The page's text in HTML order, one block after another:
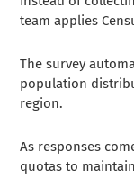
team applies
The survey
population
region.
As responses
quotas to